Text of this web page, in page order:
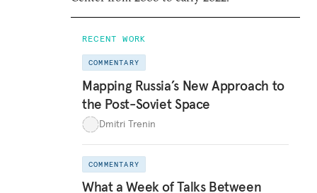
RECENT WORK
COMMENTARY
Mapping Russia’s New Approach to
the Post-Soviet Space
Dmitri Trenin
COMMENTARY
What a Week of Talks Between